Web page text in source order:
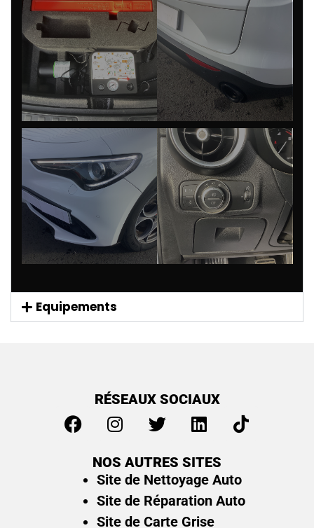
Equipements
RÉSEAUX SOCIAUX
NOS AUTRES SITES
Site de Nettoyage Auto
Site de Réparation Auto
Site de Carte Grise